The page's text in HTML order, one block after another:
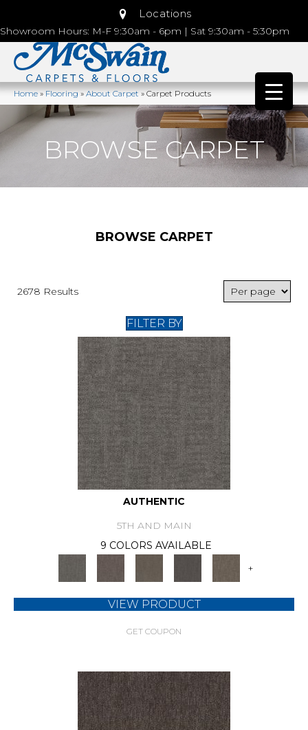
Locations
Showroom Hours: M-F 9:30am - 6pm | Sat 9:30am - 5:30pm
Home»Flooring»About Carpet»Carpet Products
BROWSE CARPET
BROWSE CARPET
2678 Results
FILTER BY
AUTHENTIC
5TH AND MAIN
9 COLORS AVAILABLE
+
VIEW PRODUCT
GET COUPON